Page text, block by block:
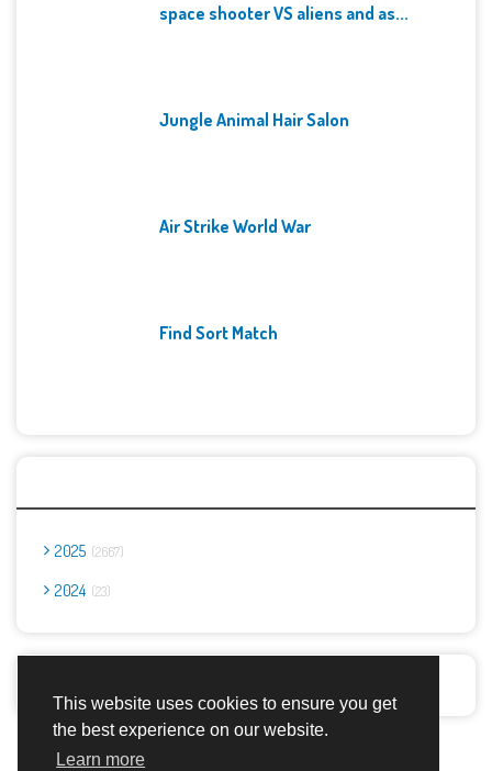
This website uses cookies to ensure you get
the best experience on our website.
Learn more
space shooter VS aliens and as...
Jungle Animal Hair Salon
Air Strike World War
Find Sort Match
2025 2667
2024 23